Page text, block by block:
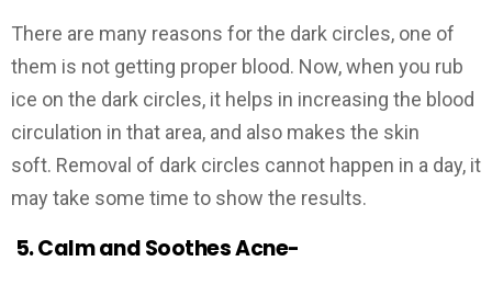
There are many reasons for the dark circles, one of
them is not getting proper blood. Now, when you rub
ice on the dark circles, it helps in increasing the blood
circulation in that area, and also makes the skin
soft. Removal of dark circles cannot happen in a day, it
may take some time to show the results.
5.Calm and Soothes Acne-